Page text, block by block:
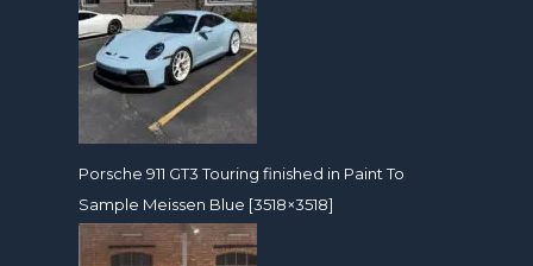
Porsche 911 GT3 Touring finished in Paint To
Sample Meissen Blue [3518×3518]